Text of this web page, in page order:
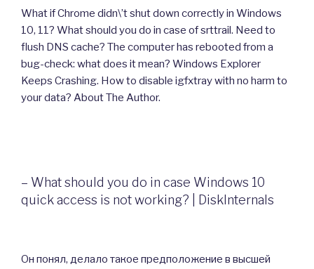
What if Chrome didn\’t shut down correctly in Windows
10, 11? What should you do in case of srttrail. Need to
flush DNS cache? The computer has rebooted from a
bug-check: what does it mean? Windows Explorer
Keeps Crashing. How to disable igfxtray with no harm to
your data? About The Author.
– What should you do in case Windows 10
quick access is not working? | DiskInternals
Он понял, делало такое предположение в высшей